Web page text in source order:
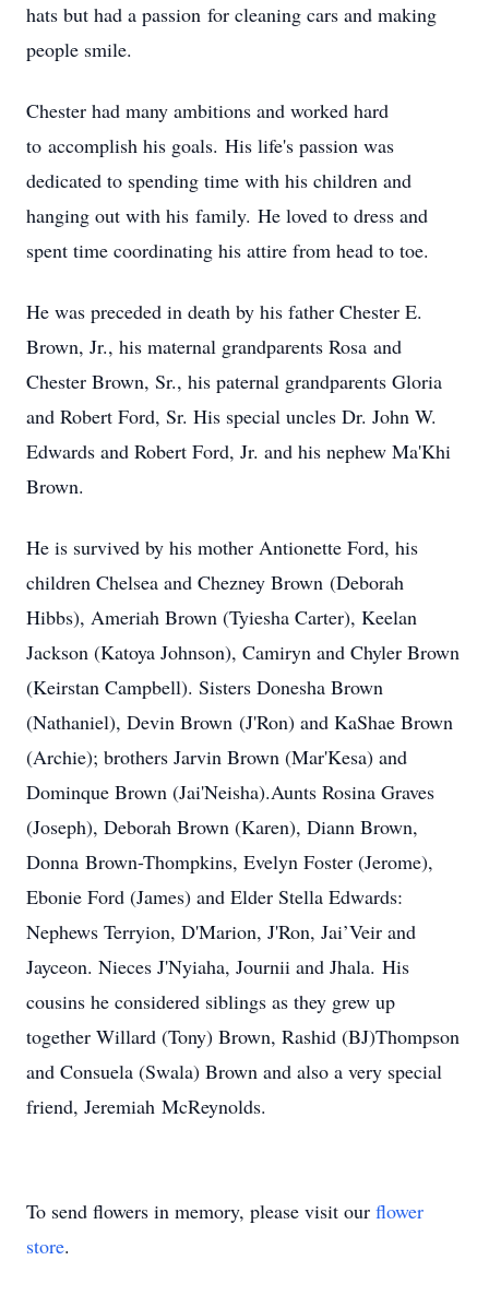
hats but had a passion for cleaning cars and making
people smile.
Chester had many ambitions and worked hard
to accomplish his goals. His life's passion was
dedicated to spending time with his children and
hanging out with his family. He loved to dress and
spent time coordinating his attire from head to toe.
He was preceded in death by his father Chester E.
Brown, Jr., his maternal grandparents Rosa and
Chester Brown, Sr., his paternal grandparents Gloria
and Robert Ford, Sr. His special uncles Dr. John W.
Edwards and Robert Ford, Jr. and his nephew Ma'Khi
Brown.
He is survived by his mother Antionette Ford, his
children Chelsea and Chezney Brown (Deborah
Hibbs), Ameriah Brown (Tyiesha Carter), Keelan
Jackson (Katoya Johnson), Camiryn and Chyler Brown
(Keirstan Campbell). Sisters Donesha Brown
(Nathaniel), Devin Brown (J'Ron) and KaShae Brown
(Archie); brothers Jarvin Brown (Mar'Kesa) and
Dominque Brown (Jai'Neisha).Aunts Rosina Graves
(Joseph), Deborah Brown (Karen), Diann Brown,
Donna Brown-Thompkins, Evelyn Foster (Jerome),
Ebonie Ford (James) and Elder Stella Edwards:
Nephews Terryion, D'Marion, J'Ron, Jai’Veir and
Jayceon. Nieces J'Nyiaha, Journii and Jhala. His
cousins he considered siblings as they grew up
together Willard (Tony) Brown, Rashid (BJ)Thompson
and Consuela (Swala) Brown and also a very special
friend, Jeremiah McReynolds.
To send flowers in memory, please visit our flower
store.